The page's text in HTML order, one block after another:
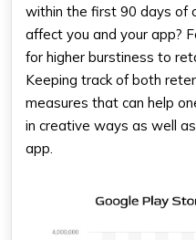
within the first 90 days of
affect you and your app?
for higher burstiness to
Keeping track of both
measures that can help
in creative ways as well
app.